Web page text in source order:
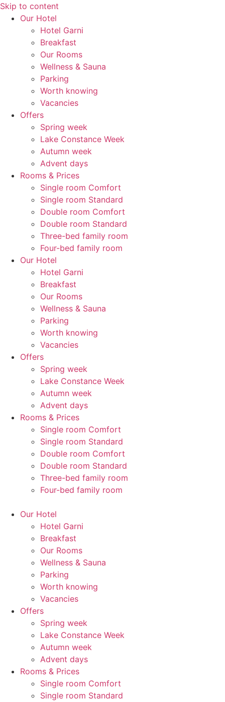
Skip to content
Our Hotel
Hotel Garni
Breakfast
Our Rooms
Wellness & Sauna
Parking
Worth knowing
Vacancies
Offers
Spring week
Lake Constance Week
Autumn week
Advent days
Rooms & Prices
Single room Comfort
Single room Standard
Double room Comfort
Double room Standard
Three-bed family room
Four-bed family room
Our Hotel
Hotel Garni
Breakfast
Our Rooms
Wellness & Sauna
Parking
Worth knowing
Vacancies
Offers
Spring week
Lake Constance Week
Autumn week
Advent days
Rooms & Prices
Single room Comfort
Single room Standard
Double room Comfort
Double room Standard
Three-bed family room
Four-bed family room
Our Hotel
Hotel Garni
Breakfast
Our Rooms
Wellness & Sauna
Parking
Worth knowing
Vacancies
Offers
Spring week
Lake Constance Week
Autumn week
Advent days
Rooms & Prices
Single room Comfort
Single room Standard